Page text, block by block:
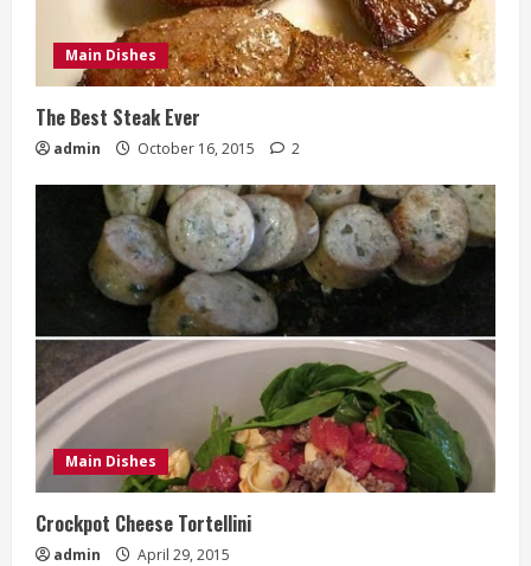
Main Dishes
The Best Steak Ever
admin October 16, 2015 2
Main Dishes
Crockpot Cheese Tortellini
admin April 29, 2015